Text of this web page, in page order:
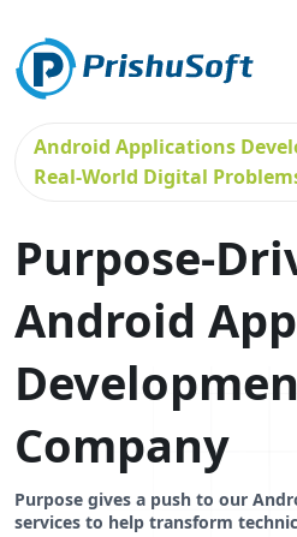
Android Applications
Real-World Digital
Purpose-
Android App
Company
Purpose gives a push to our
services to help transform